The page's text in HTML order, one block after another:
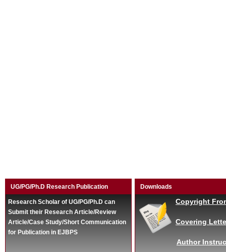
UG/PG/Ph.D Research Publication
Research Scholar of UG/PG/Ph.D can
Submit their Research Article/Review
Article/Case Study/Short Communication
for Publication in EJBPS
Downloads
Copyright
Covering
Author